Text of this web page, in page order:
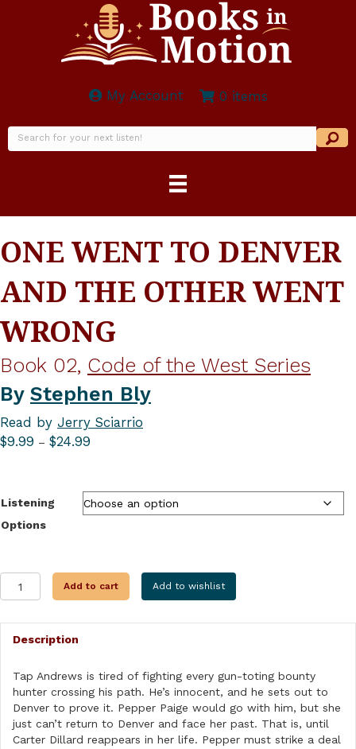
My Account 0 items
ONE WENT TO DENVER
AND THE OTHER WENT
WRONG
Book 02, Code of the West Series
By Stephen Bly
Read by Jerry Sciarrio
$9.99 – $24.99
$24.99
Listening
Options
WENT
DENVER
AND
OTHER
WENT
WRONG
quantity
Add to cart Add to wishlist
Description
Tap Andrews is tired of fighting every gun-toting bounty
hunter crossing his path. He’s innocent, and he sets out to
Denver to prove it. Pepper Paige would go with him, but she
just can’t return to Denver and face her past. That is, until
Carter Dillard reappears in her life. Pepper must strike a deal